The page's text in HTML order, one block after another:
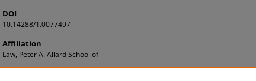
DOI
10.14288/1.0077497
Affiliation
Law, Peter A. Allard School of